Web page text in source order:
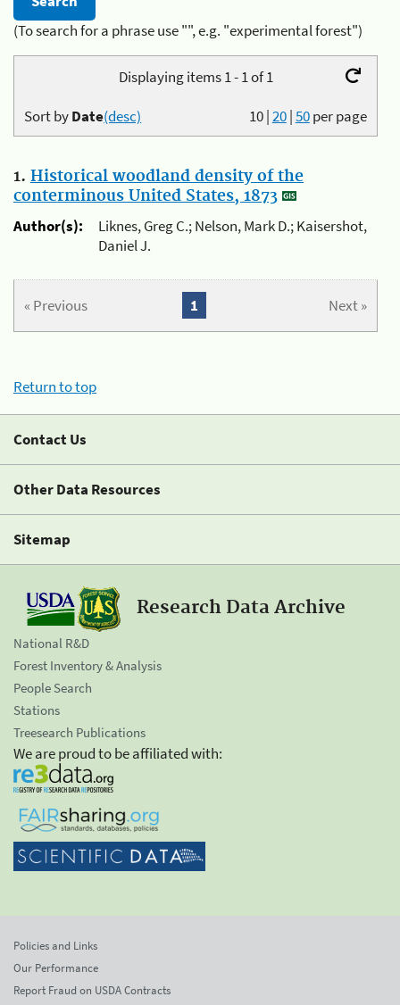
(To search for a phrase use "", e.g. "experimental forest")
Displaying items 1 - 1 of 1
10|20|50per page
Sort byDate(desc)
1. Historical woodland density of the
conterminous United States, 1873
Author(s):
Liknes, Greg C.; Nelson, Mark D.; Kaisershot,
Daniel J.
« Previous Next »
1
Return to top
Contact Us
Other Data Resources
Sitemap
Research Data Archive
National R&D
Forest Inventory & Analysis
People Search
Stations
Treesearch Publications
We are proud to be affiliated with:
Policies and Links
Our Performance
Report Fraud on USDA Contracts